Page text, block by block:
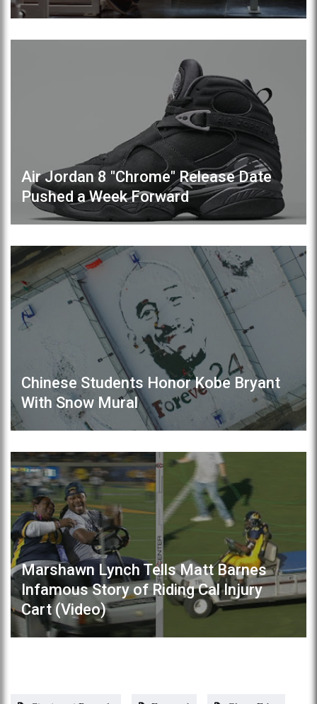
Air Jordan 8 "Chrome" Release Date
Pushed a Week Forward
Chinese Students Honor Kobe Bryant
With Snow Mural
Marshawn Lynch Tells Matt Barnes
Infamous Story of Riding Cal Injury
Cart (Video)